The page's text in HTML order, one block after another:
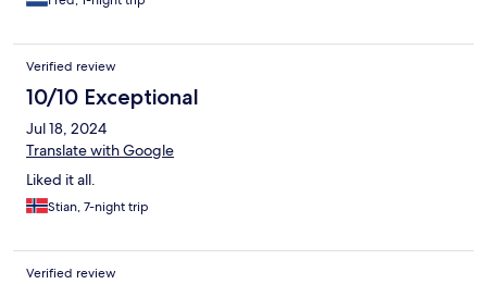
Verified review
10/10 Exceptional
Jul 18, 2024
Translate with Google
Liked it all.
Stian, 7-night trip
Verified review